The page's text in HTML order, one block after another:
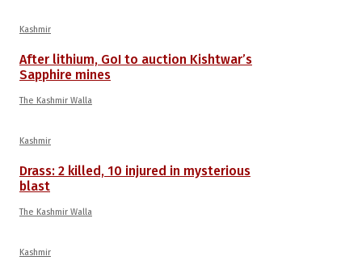
Kashmir
After lithium, GoI to auction Kishtwar’s
Sapphire mines
The Kashmir Walla
Kashmir
Drass: 2 killed, 10 injured in mysterious
blast
The Kashmir Walla
Kashmir